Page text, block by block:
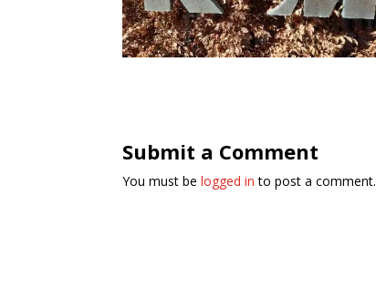
Submit a Comment
You must belogged in to post a comment.